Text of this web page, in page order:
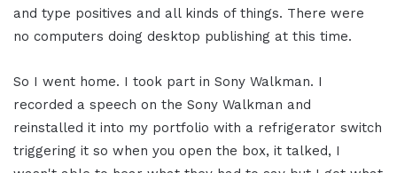
and type positives and all kinds of things. There were
no computers doing desktop publishing at this time.
So I went home. I took part in Sony Walkman. I
recorded a speech on the Sony Walkman and
reinstalled it into my portfolio with a refrigerator switch
triggering it so when you open the box, it talked, I